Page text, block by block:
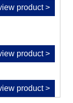
product >
product >
product >